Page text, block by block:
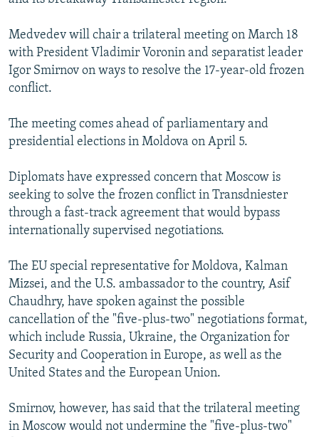
FOLLOW US
All RFE/RL sites
Medvedev will chair a trilateral meeting on March 18
with President Vladimir Voronin and separatist leader
Igor Smirnov on ways to resolve the 17-year-old frozen
conflict.
The meeting comes ahead of parliamentary and
presidential elections in Moldova on April 5.
Diplomats have expressed concern that Moscow is
seeking to solve the frozen conflict in Transdniester
through a fast-track agreement that would bypass
internationally supervised negotiations.
The EU special representative for Moldova, Kalman
Mizsei, and the U.S. ambassador to the country, Asif
Chaudhry, have spoken against the possible
cancellation of the "five-plus-two" negotiations format,
which include Russia, Ukraine, the Organization for
Security and Cooperation in Europe, as well as the
United States and the European Union.
Smirnov, however, has said that the trilateral meeting
in Moscow would not undermine the "five-plus-two"